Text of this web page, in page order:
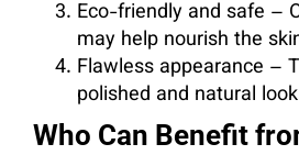
Eco-friendly and safe –
may help nourish the
Flawless appearance –
polished and natural
Who Can Benefit